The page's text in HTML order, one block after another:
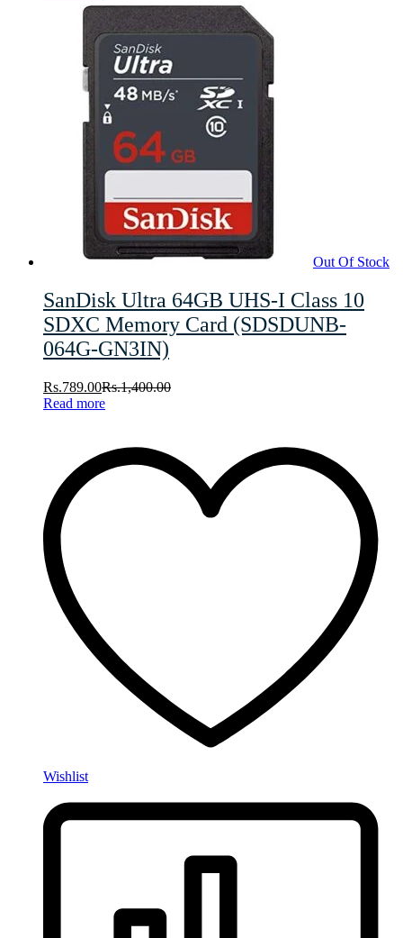
Out Of Stock
SanDisk Ultra 64GB UHS-I Class 10
SDXC Memory Card (SDSDUNB-
064G-GN3IN)
Rs.789.00Rs.1,400.00
Read more
Wishlist